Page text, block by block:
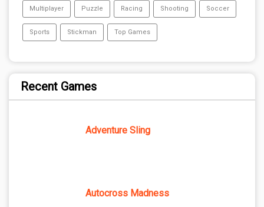
Multiplayer Puzzle Racing Shooting Soccer
Sports Stickman Top Games
Recent Games
Adventure Sling
Autocross Madness